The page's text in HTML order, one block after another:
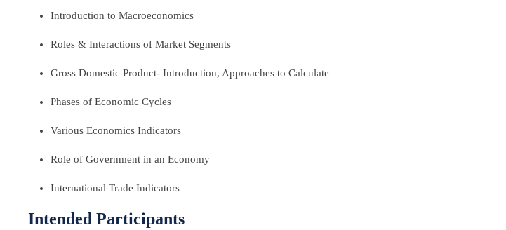
Introduction to Macroeconomics
Roles & Interactions of Market Segments
Gross Domestic Product- Introduction, Approaches to Calculate
Phases of Economic Cycles
Various Economics Indicators
Role of Government in an Economy
International Trade Indicators
Intended Participants